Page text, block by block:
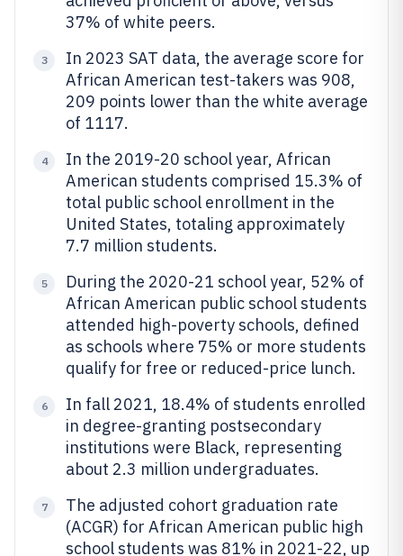
37% of white peers.
3
In 2023 SAT data, the average score for
African American test-takers was 908,
209 points lower than the white average
of 1117.
4
In the 2019-20 school year, African
American students comprised 15.3% of
total public school enrollment in the
United States, totaling approximately
7.7 million students.
5
During the 2020-21 school year, 52% of
African American public school students
attended high-poverty schools, defined
as schools where 75% or more students
qualify for free or reduced-price lunch.
6
In fall 2021, 18.4% of students enrolled
in degree-granting postsecondary
institutions were Black, representing
about 2.3 million undergraduates.
7
The adjusted cohort graduation rate
(ACGR) for African American public high
school students was 81% in 2021-22, up